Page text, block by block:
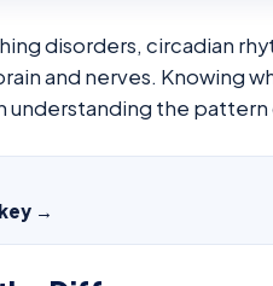
disorders, circadian
and nerves. Knowing
understanding the
→